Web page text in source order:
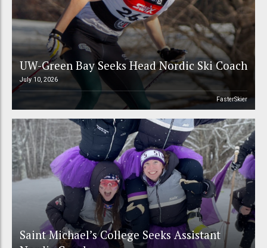
UW-Green Bay Seeks Head Nordic Ski Coach
July 10, 2026
FasterSkier
Saint Michael’s College Seeks Assistant